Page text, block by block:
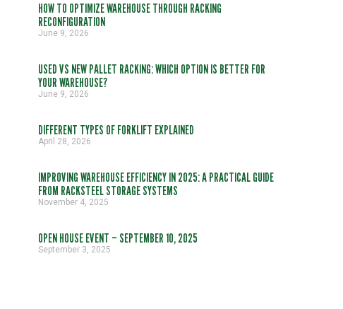
HOW TO OPTIMIZE WAREHOUSE THROUGH RACKING
RECONFIGURATION
June 9, 2026
USED VS NEW PALLET RACKING: WHICH OPTION IS BETTER FOR
YOUR WAREHOUSE?
June 9, 2026
DIFFERENT TYPES OF FORKLIFT EXPLAINED
April 28, 2026
IMPROVING WAREHOUSE EFFICIENCY IN 2025: A PRACTICAL GUIDE
FROM RACKSTEEL STORAGE SYSTEMS
November 4, 2025
OPEN HOUSE EVENT – SEPTEMBER 10, 2025
September 3, 2025